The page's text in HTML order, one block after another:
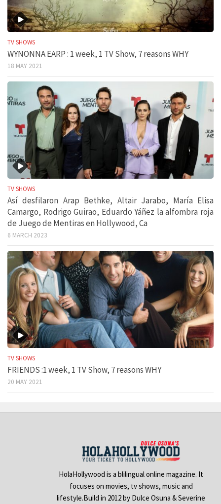
TV SHOWS
WYNONNA EARP : 1 week, 1 TV Show, 7 reasons WHY
18 MAY 2021
TV SHOWS
Así desfilaron Arap Bethke, Altair Jarabo, María Elisa
Camargo, Rodrigo Guirao, Eduardo Yáñez la alfombra roja
de Juego de Mentiras en Hollywood, Ca
6 MARCH 2023
TV SHOWS
FRIENDS :1 week, 1 TV Show, 7 reasons WHY
20 MAY 2021
HolaHollywood is a blilingual online magazine. It
focuses on movies, tv shows, music and
lifestyle.Build in 2012 by Dulce Osuna & Severine